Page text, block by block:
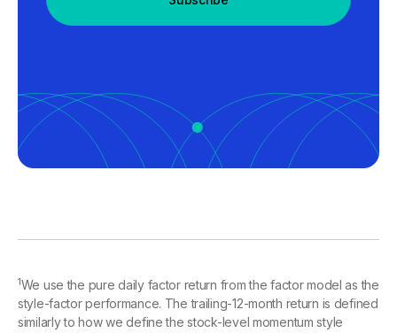
1We use the pure daily factor return from the factor model as the
style-factor performance. The trailing-12-month return is defined
similarly to how we define the stock-level momentum style